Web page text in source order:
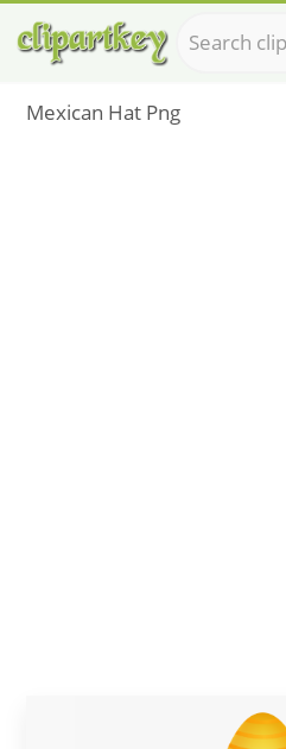
Mexican Hat Png